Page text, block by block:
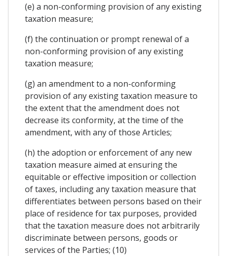
(e) a non-conforming provision of any existing
taxation measure;
(f) the continuation or prompt renewal of a
non-conforming provision of any existing
taxation measure;
(g) an amendment to a non-conforming
provision of any existing taxation measure to
the extent that the amendment does not
decrease its conformity, at the time of the
amendment, with any of those Articles;
(h) the adoption or enforcement of any new
taxation measure aimed at ensuring the
equitable or effective imposition or collection
of taxes, including any taxation measure that
differentiates between persons based on their
place of residence for tax purposes, provided
that the taxation measure does not arbitrarily
discriminate between persons, goods or
services of the Parties; (10)